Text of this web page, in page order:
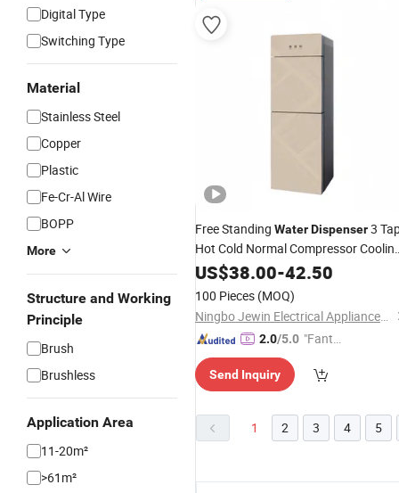
Digital Type
Switching Type
Material
Stainless Steel
Copper
Plastic
Fe-Cr-Al Wire
BOPP
More
Structure and Working
Principle
Brush
Brushless
Application Area
11-20m²
>61m²
Free Standing WaterDispenser3
Hot Cold Normal Compressor
Child Safety Lock Top Loading
Household
US$38.00-42.50
100 Pieces (MOQ)
Ningbo Jewin Electrical Appliances Co., Ltd.
2.0/5.0 "Fantas
ce"
Send Inquiry
1 2 3 4 5